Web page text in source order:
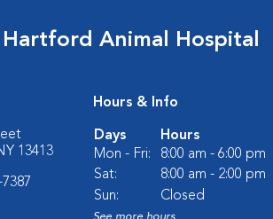
Hartford Animal Hospital
13413
Hours & Info
Days
Hours
Mon - Fri:
8:00 am - 6:00 pm
Sat:
8:00 am - 2:00 pm
Sun:
Closed